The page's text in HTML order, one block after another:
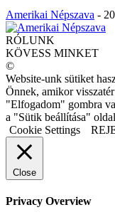
Amerikai Népszava -
RÓLUNK
KÖVESS MINKET
©
Website-unk sütiket
Önnek, amikor
"Elfogadom" gombra
a "Sütik beállítása"
Cookie Settings
Close
Privacy Overview